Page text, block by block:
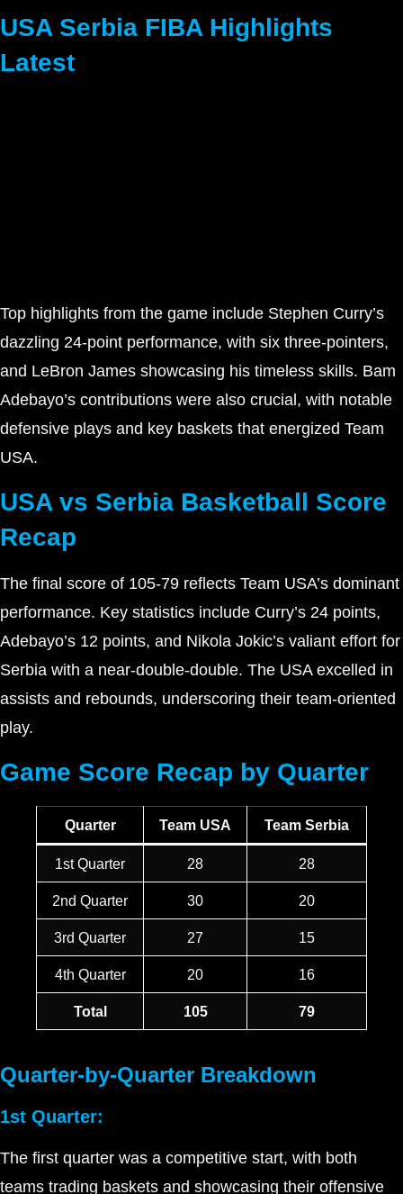
USA Serbia FIBA Highlights
Latest
Top highlights from the game include Stephen Curry’s
dazzling 24-point performance, with six three-pointers,
and LeBron James showcasing his timeless skills. Bam
Adebayo’s contributions were also crucial, with notable
defensive plays and key baskets that energized Team
USA.
USA vs Serbia Basketball Score
Recap
The final score of 105-79 reflects Team USA’s dominant
performance. Key statistics include Curry’s 24 points,
Adebayo’s 12 points, and Nikola Jokic’s valiant effort for
Serbia with a near-double-double. The USA excelled in
assists and rebounds, underscoring their team-oriented
play.
Game Score Recap by Quarter
Quarter Team USA Team Serbia
1st Quarter 28 28
2nd Quarter 30 20
3rd Quarter 27 15
4th Quarter 20 16
Total 105 79
Quarter-by-Quarter Breakdown
1st Quarter:
The first quarter was a competitive start, with both
teams trading baskets and showcasing their offensive